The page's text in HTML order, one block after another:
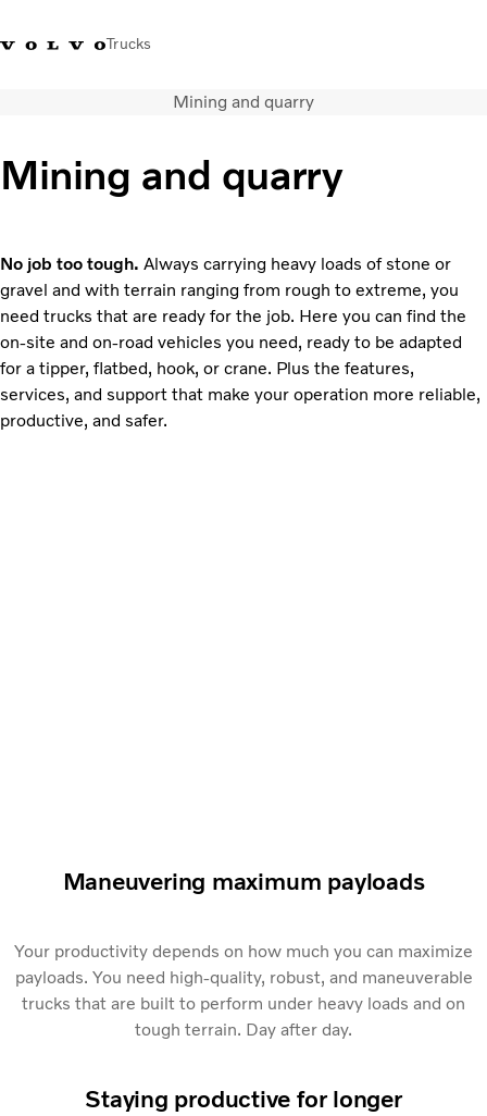
Trucks
Vietnam+84 886062112
Transport solutions
Dealer locator
News
About Us
Contact Us
Mining and quarry
Mining and quarry
No job too tough. Always carrying heavy loads of stone or
gravel and with terrain ranging from rough to extreme, you
need trucks that are ready for the job. Here you can find the
on-site and on-road vehicles you need, ready to be adapted
for a tipper, flatbed, hook, or crane. Plus the features,
services, and support that make your operation more reliable,
productive, and safer.
Maneuvering maximum payloads
Your productivity depends on how much you can maximize
payloads. You need high-quality, robust, and maneuverable
trucks that are built to perform under heavy loads and on
tough terrain. Day after day.
Staying productive for longer